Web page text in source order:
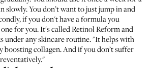
slowly. You don’t want to just jump in and
if you don't have a formula you
for you. It's calledRetinol Reformand
under any skincare routine. "It helps with
boosting collagen. And if you don’t suffer